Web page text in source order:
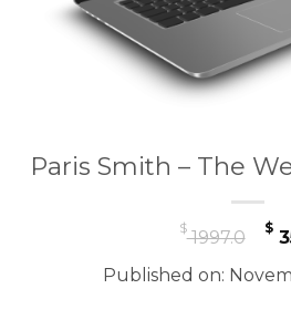
Paris Smith – The
$1997.0 $
Published on: